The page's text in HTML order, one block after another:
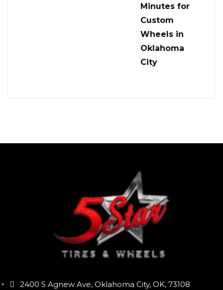
Minutes for
Custom
Wheels in
Oklahoma
City
2400 S Agnew Ave, Oklahoma City, OK, 73108